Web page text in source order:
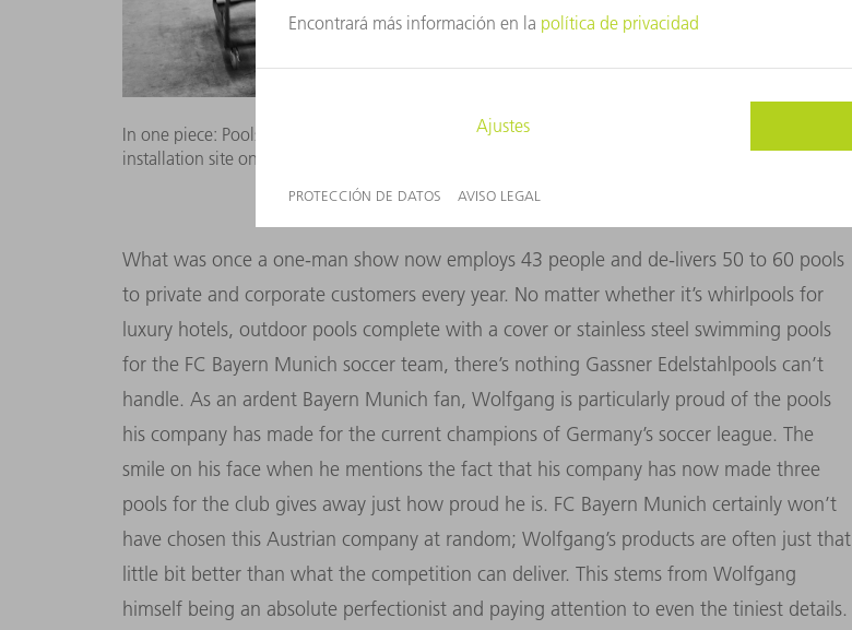
In one piece: Pools with standard dimensions are fully finished at Gassner and transported to the
installation site on flatbed trucks. Picture: Niels Schubert
What was once a one-man show now employs 43 people and de-livers 50 to 60 pools
to private and corporate customers every year. No matter whether it’s whirlpools for
luxury hotels, outdoor pools complete with a cover or stainless steel swimming pools
for the FC Bayern Munich soccer team, there’s nothing Gassner Edelstahlpools can’t
handle. As an ardent Bayern Munich fan, Wolfgang is particularly proud of the pools
his company has made for the current champions of Germany’s soccer league. The
smile on his face when he mentions the fact that his company has now made three
pools for the club gives away just how proud he is. FC Bayern Munich certainly won’t
have chosen this Austrian company at random; Wolfgang’s products are often just that
little bit better than what the competition can deliver. This stems from Wolfgang
himself being an absolute perfectionist and paying attention to even the tiniest details.